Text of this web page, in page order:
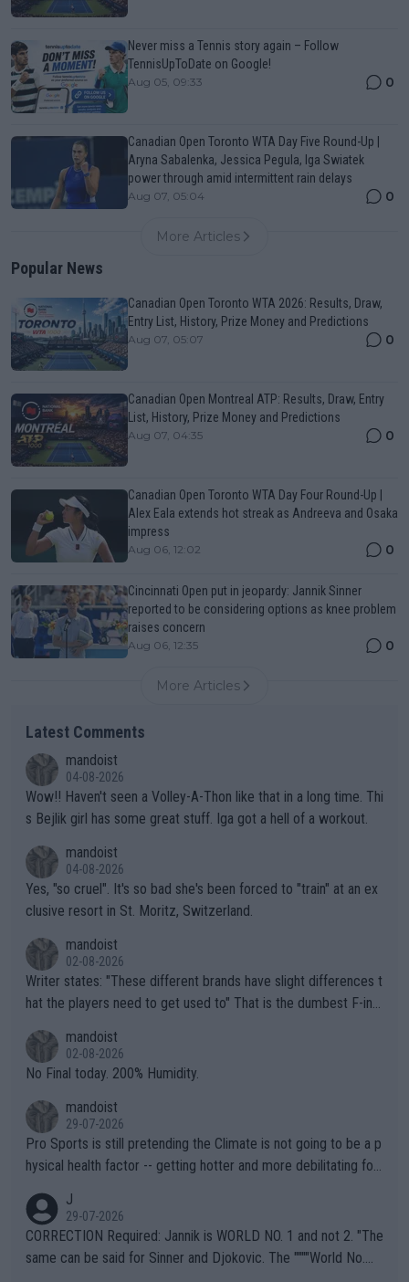
Never miss a Tennis story again – Follow
TennisUpToDate on Google!
Aug 05, 09:33 0
Canadian Open Toronto WTA Day Five Round-Up |
Aryna Sabalenka, Jessica Pegula, Iga Swiatek
power through amid intermittent rain delays
Aug 07, 05:04 0
More Articles
Popular News
Canadian Open Toronto WTA 2026: Results, Draw,
Entry List, History, Prize Money and Predictions
Aug 07, 05:07 0
Canadian Open Montreal ATP: Results, Draw, Entry
List, History, Prize Money and Predictions
Aug 07, 04:35 0
Canadian Open Toronto WTA Day Four Round-Up |
Alex Eala extends hot streak as Andreeva and Osaka
impress
Aug 06, 12:02 0
Cincinnati Open put in jeopardy: Jannik Sinner
reported to be considering options as knee problem
raises concern
Aug 06, 12:35 0
More Articles
Latest Comments
mandoist
04-08-2026
Wow!! Haven't seen a Volley-A-Thon like that in a long time. Thi
s Bejlik girl has some great stuff. Iga got a hell of a workout.
mandoist
04-08-2026
Yes, "so cruel". It's so bad she's been forced to "train" at an ex
clusive resort in St. Moritz, Switzerland.
mandoist
02-08-2026
Writer states: "These different brands have slight differences t
hat the players need to get used to" That is the dumbest F-ing
n) telling the World's Top Players they are, essentially, full of sh
it.
mandoist
02-08-2026
No Final today. 200% Humidity.
mandoist
29-07-2026
Pro Sports is still pretending the Climate is not going to be a p
hysical health factor -- getting hotter and more debilitating for
g to" get hotter... IT IS ALREADY HERE!! Sport governing bodi
es and venues are -- and have been -- disregarding the warning
s regarding the Future temperatures when it comes to outdoo
J
29-07-2026
CORRECTION Required: Jannik is WORLD NO. 1 and not 2. "The
same can be said for Sinner and Djokovic. The """"World No.